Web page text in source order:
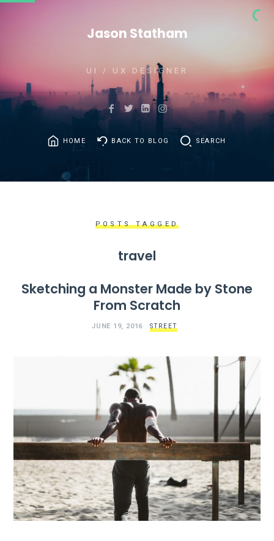
Jason Statham
UI / UX DESIGNER
HOME BACK TO BLOG SEARCH
POSTS TAGGED
travel
Sketching a Monster Made by Stone
From Scratch
JUNE 19, 2016 STREET